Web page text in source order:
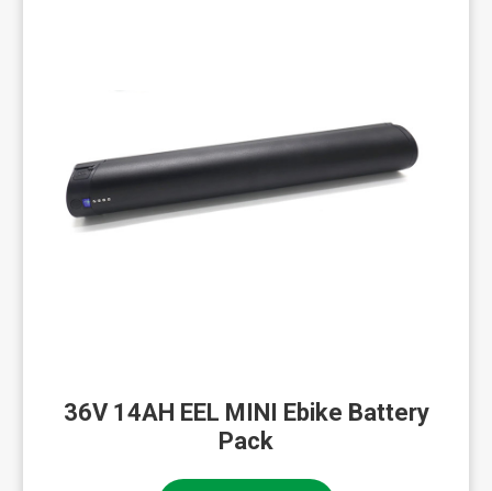
36V Ebike Lithium Ion Battery 16Ah
High P...